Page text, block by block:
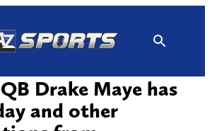
Drake Maye has
and other